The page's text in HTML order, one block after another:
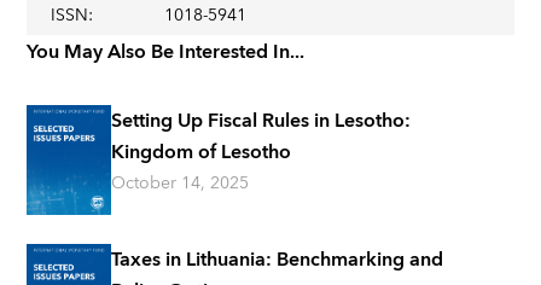
ISSN: 1018-5941
You May Also Be Interested In...
Setting Up Fiscal Rules in Lesotho:
Kingdom of Lesotho
October 14, 2025
Taxes in Lithuania: Benchmarking and